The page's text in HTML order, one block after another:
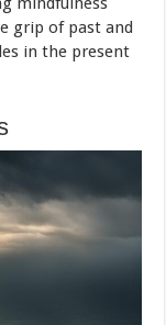
grip of past and
in the present